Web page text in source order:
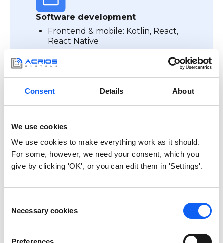
Consent Details About
We use cookies
We use cookies to make everything work as it should.
For some, however, we need your consent, which you
give by clicking 'OK', or you can edit them in 'Settings'.
Selection
Necessary cookies
Preferences
Software development
Frontend & mobile: Kotlin, React,
React Native
GoLang, Python
Firmware & embedded: STM32,
Your IoT product must be
CE ready